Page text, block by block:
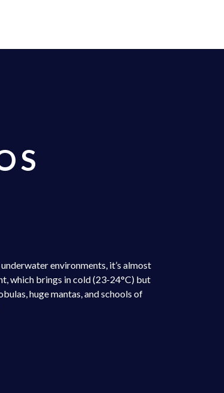
environments, it’s almost
which brings in cold (23-24°C) but
huge mantas, and schools of